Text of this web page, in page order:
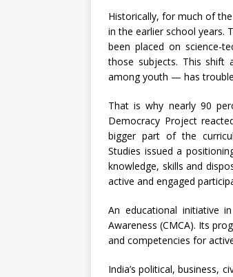
Historically, for much of
in the earlier school years.
been placed on science-
those subjects. This shift
among youth — has
That is why nearly 90
Democracy Project
bigger part of the
Studies issued a
knowledge, skills and
active and engaged
An educational initiative
Awareness (CMCA). Its
and competencies for
India’s political, business,